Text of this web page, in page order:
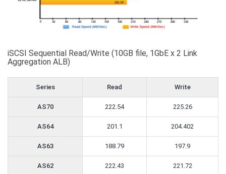
iSCSI Sequential Read/Write (10GB file, 1GbE x 2 Link
Aggregation ALB)
Series Read Write
AS70 222.54 225.26
AS64 201.1 204.402
AS63 188.79 197.9
AS62 222.43 221.72